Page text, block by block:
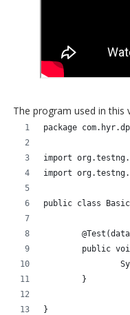
The program used in this
package
import
import
public class
public
	}
}